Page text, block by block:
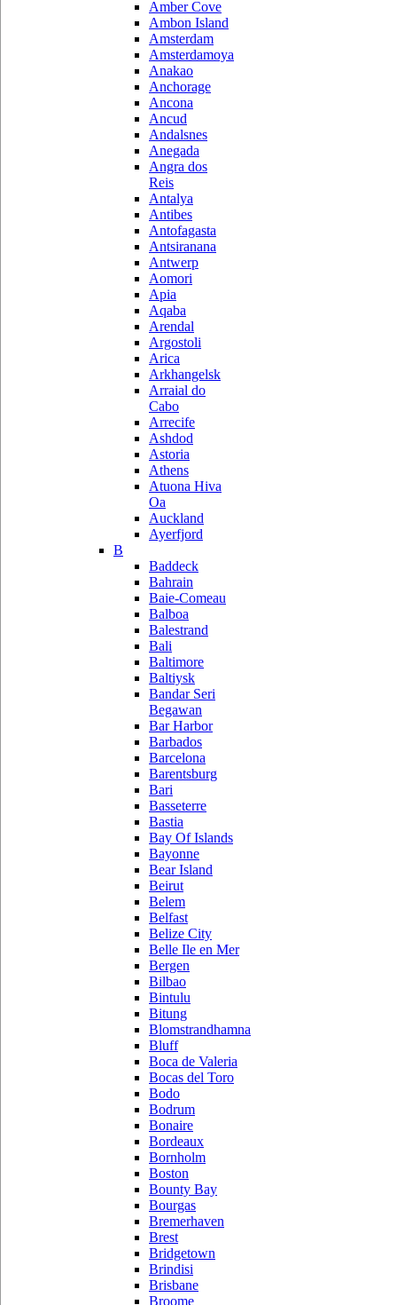
Amber Cove
Ambon Island
Amsterdam
Amsterdamoya
Anakao
Anchorage
Ancona
Ancud
Andalsnes
Anegada
Angra dos
Reis
Antalya
Antibes
Antofagasta
Antsiranana
Antwerp
Aomori
Apia
Aqaba
Arendal
Argostoli
Arica
Arkhangelsk
Arraial do
Cabo
Arrecife
Ashdod
Astoria
Athens
Atuona Hiva
Oa
Auckland
Ayerfjord
B
Baddeck
Bahrain
Baie-Comeau
Balboa
Balestrand
Bali
Baltimore
Baltiysk
Bandar Seri
Begawan
Bar Harbor
Barbados
Barcelona
Barentsburg
Bari
Basseterre
Bastia
Bay Of Islands
Bayonne
Bear Island
Beirut
Belem
Belfast
Belize City
Belle Ile en Mer
Bergen
Bilbao
Bintulu
Bitung
Blomstrandhamna
Bluff
Boca de Valeria
Bocas del Toro
Bodo
Bodrum
Bonaire
Bordeaux
Bornholm
Boston
Bounty Bay
Bourgas
Bremerhaven
Brest
Bridgetown
Brindisi
Brisbane
Broome